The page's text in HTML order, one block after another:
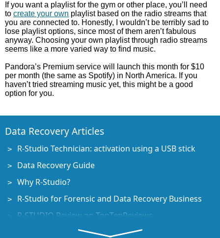
If you want a playlist for the gym or other place, you’ll need
to create your own playlist based on the radio streams that
you are connected to. Honestly, I wouldn’t be terribly sad to
lose playlist options, since most of them aren’t fabulous
anyway. Choosing your own playlist through radio streams
seems like a more varied way to find music.
Pandora’s Premium service will launch this month for $10
per month (the same as Spotify) in North America. If you
haven’t tried streaming music yet, this might be a good
option for you.
Data Recovery Articles
R-Studio Technician: activation using a USB stick
Data Recovery Guide
Why R-Studio?
R-Studio for Forensic and Data Recovery Business
R-STUDIO Review on TopTenReviews
File Recovery Specifics for SSD devices